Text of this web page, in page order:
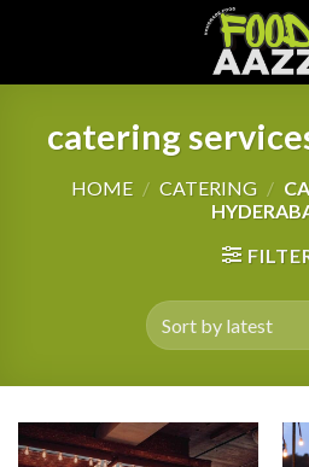
catering
HOME / CATERING /